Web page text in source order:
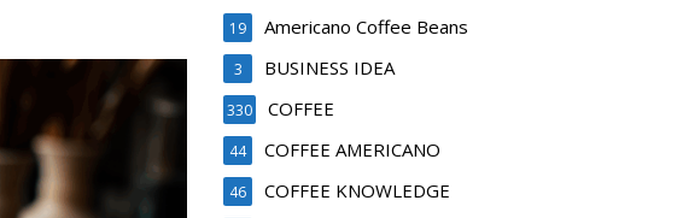
Americano Coffee Beans
19
BUSINESS IDEA
3
COFFEE
330
COFFEE AMERICANO
44
COFFEE KNOWLEDGE
46